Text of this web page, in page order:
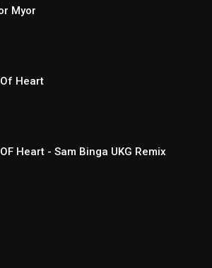
Myor
Heart
Heart - Sam Binga UKG Remix